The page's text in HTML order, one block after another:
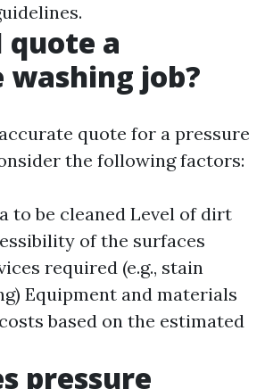
quote a
washing job?
quote for a pressure
the following factors:
to be cleaned Level of dirt
of the surfaces
required (e.g., stain
Equipment and materials
based on the estimated
pressure